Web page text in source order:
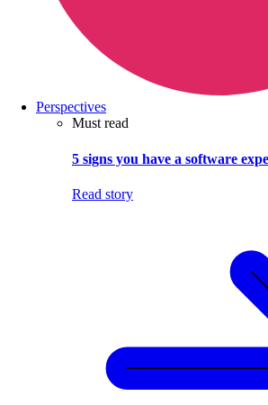
Perspectives
Must read
5 signs you have a software
Read story